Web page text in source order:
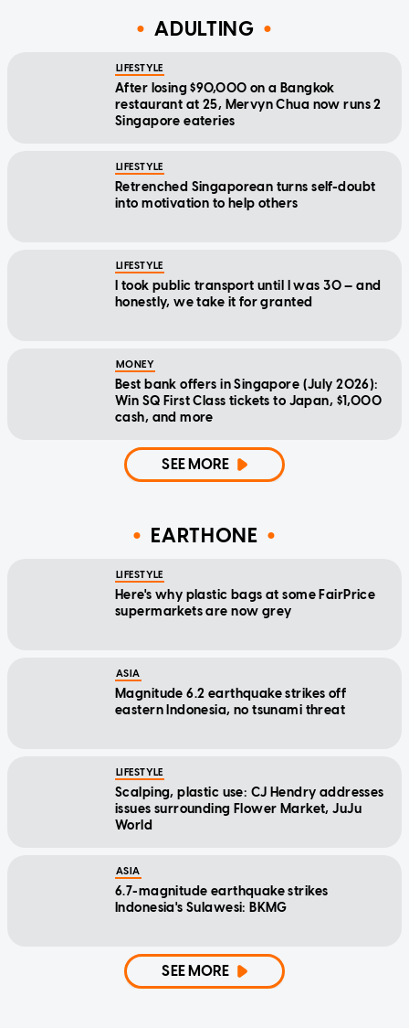
ADULTING
LIFESTYLE
After losing $90,000 on a Bangkok
restaurant at 25, Mervyn Chua now runs 2
Singapore eateries
LIFESTYLE
Retrenched Singaporean turns self-doubt
into motivation to help others
LIFESTYLE
I took public transport until I was 30 — and
honestly, we take it for granted
MONEY
Best bank offers in Singapore (July 2026):
Win SQ First Class tickets to Japan, $1,000
cash, and more
SEE MORE
EARTHONE
LIFESTYLE
Here's why plastic bags at some FairPrice
supermarkets are now grey
ASIA
Magnitude 6.2 earthquake strikes off
eastern Indonesia, no tsunami threat
LIFESTYLE
Scalping, plastic use: CJ Hendry addresses
issues surrounding Flower Market, JuJu
World
ASIA
6.7-magnitude earthquake strikes
Indonesia's Sulawesi: BKMG
SEE MORE